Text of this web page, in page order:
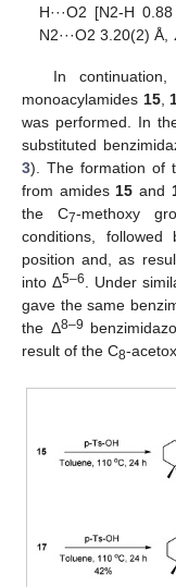
H···O2 [N2-H
N2···O2 3.20(2)
In
monoacylamides 15,
was performed. In
substituted
3). The formation of
from amides15 and
the C7-methoxy
conditions,
position and, as
into Δ5–6. Under
gave the same
the Δ8–9
result of the C8-